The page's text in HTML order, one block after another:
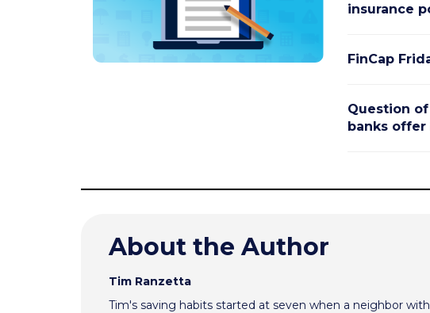
insurance
FinCap
Question
banks
About the Author
Tim Ranzetta
Tim's saving habits started at seven when a neighbor